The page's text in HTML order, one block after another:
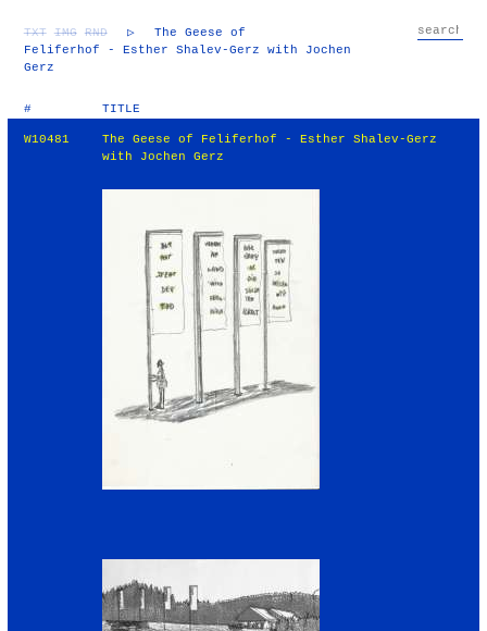
TXT IMG RND ▷
The Geese of
Feliferhof - Esther Shalev-Gerz with Jochen
Gerz
# TITLE
W10481
The Geese of Feliferhof - Esther Shalev-Gerz
with Jochen Gerz